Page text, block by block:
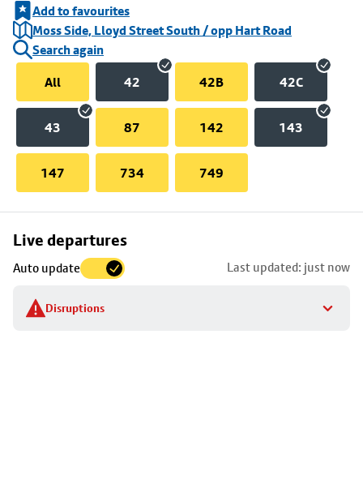
Add to favourites
Moss Side, Lloyd Street South / opp Hart Road
Search again
All
42 42B 42C
43 87 142 143
147 734 749
Live departures
Auto update Last updated: just now
Disruptions
Skip
to
stop
details